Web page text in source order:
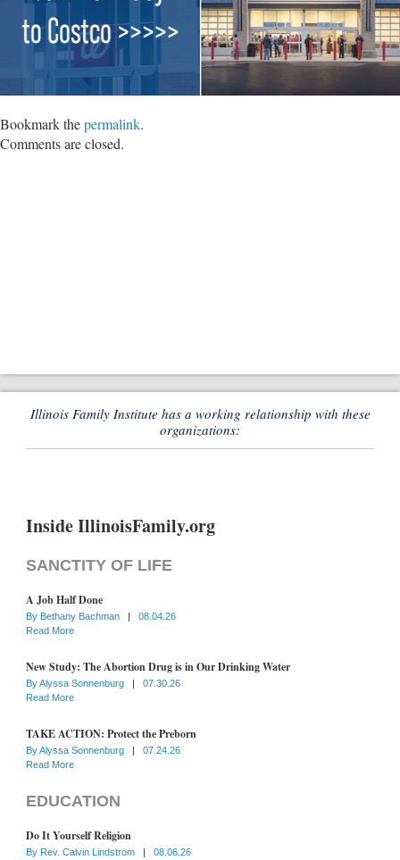
Bookmark thepermalink.
Comments are closed.
Illinois Family Institute has a working relationship with these
organizations:
Inside IllinoisFamily.org
SANCTITY OF LIFE
A Job Half Done
By Bethany Bachman |
08.04.26
Read More
New Study: The Abortion Drug is in Our Drinking Water
ByAlyssa Sonnenburg |
07.30.26
Read More
TAKE ACTION: Protect the Preborn
ByAlyssa Sonnenburg |
07.24.26
Read More
EDUCATION
Do It Yourself Religion
By Rev. Calvin Lindstrom |
08.06.26